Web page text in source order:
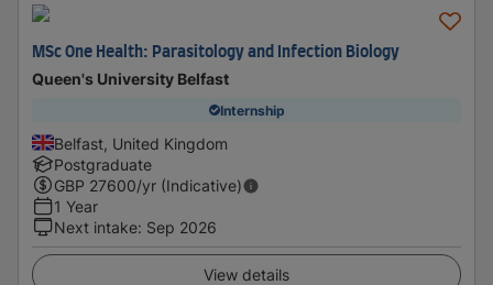
MSc One Health: Parasitology and Infection Biology
Queen's University Belfast
Internship
Belfast, United Kingdom
Postgraduate
GBP 27600/yr (Indicative)
1 Year
Next intake: Sep 2026
View details